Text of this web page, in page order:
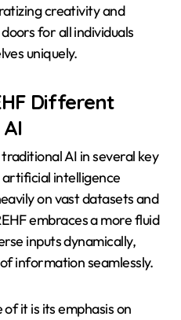
creativity and
for all individuals
uniquely.
Different
AI in several key
intelligence
on vast datasets and
embraces a more fluid
inputs dynamically,
information seamlessly.
it is its emphasis on